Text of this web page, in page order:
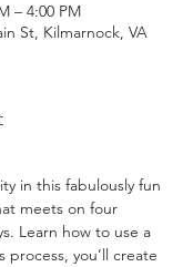
– 4:00 PM
St, Kilmarnock, VA
in this fabulously fun
meets on four
Learn how to use a
you’ll create